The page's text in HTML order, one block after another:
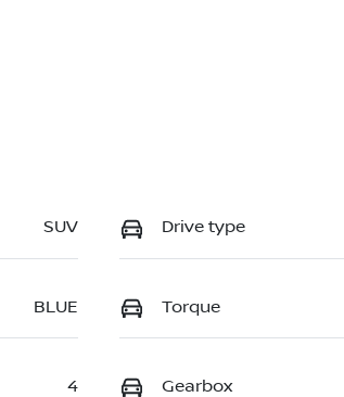
SUV Drive type
BLUE Torque
4 Gearbox